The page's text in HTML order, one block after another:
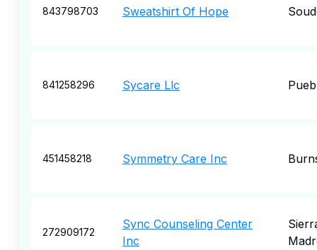
843798703 Sweatshirt Of Hope
841258296 Sycare Llc
451458218 Symmetry Care Inc
272909172
Sync Counseling Center
Inc